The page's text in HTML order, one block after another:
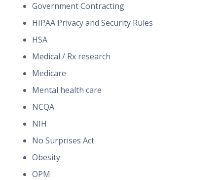
Government Contracting
HIPAA Privacy and Security Rules
HSA
Medical / Rx research
Medicare
Mental health care
NCQA
NIH
No Surprises Act
Obesity
OPM